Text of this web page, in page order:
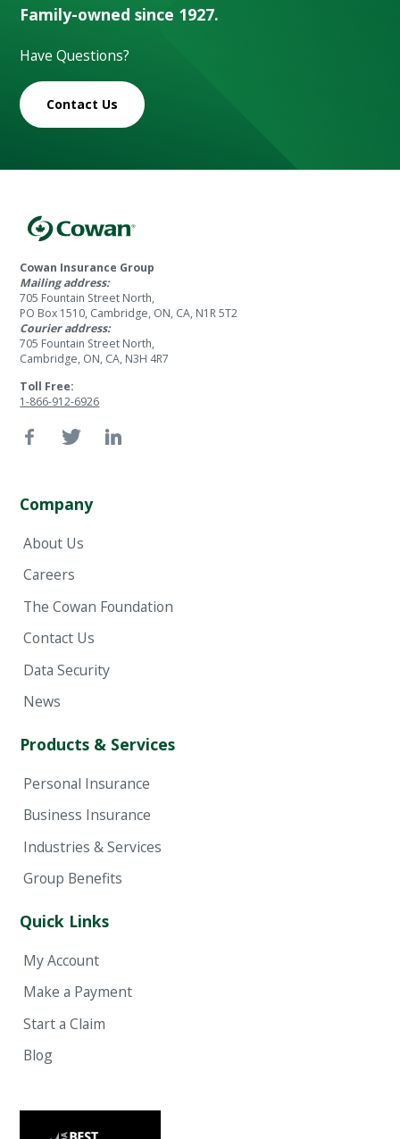
Family-owned since 1927.
Have Questions?
Contact Us
Cowan Insurance Group
Mailing address:
705 Fountain Street North,
PO Box 1510, Cambridge, ON, CA, N1R 5T2
Courier address:
705 Fountain Street North,
Cambridge, ON, CA, N3H 4R7
Toll Free:
1-866-912-6926
Company
About Us
Careers
The Cowan Foundation
Contact Us
Data Security
News
Products & Services
Personal Insurance
Business Insurance
Industries & Services
Group Benefits
Quick Links
My Account
Make a Payment
Start a Claim
Blog